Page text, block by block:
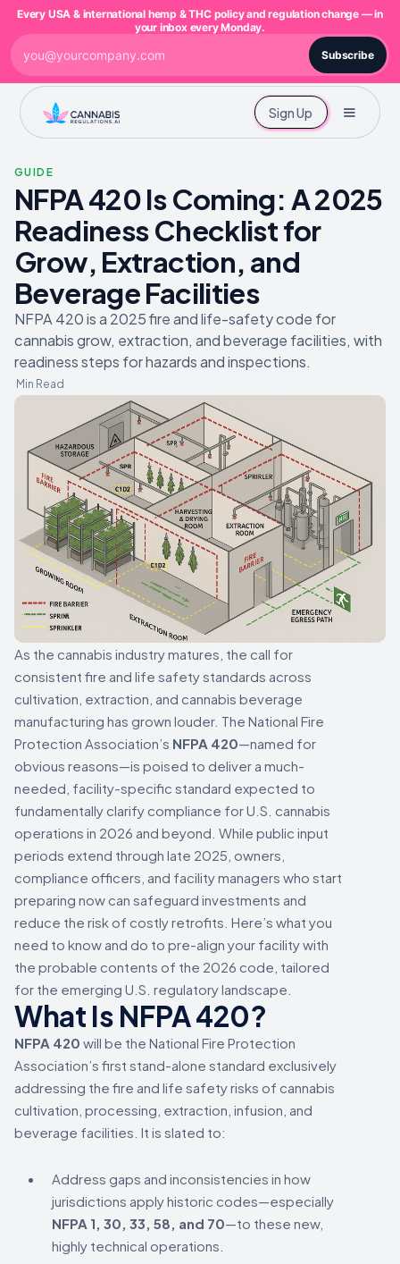
Sign Up
GUIDE
NFPA 420 Is Coming: A 2025
Readiness Checklist for
Grow, Extraction, and
Beverage Facilities
NFPA 420 is a 2025 fire and life-safety code for
cannabis grow, extraction, and beverage facilities, with
readiness steps for hazards and inspections.
Min Read
As the cannabis industry matures, the call for
consistent fire and life safety standards across
cultivation, extraction, and cannabis beverage
manufacturing has grown louder. The National Fire
Protection Association’s NFPA 420—named for
obvious reasons—is poised to deliver a much-
needed, facility-specific standard expected to
fundamentally clarify compliance for U.S. cannabis
operations in 2026 and beyond. While public input
periods extend through late 2025, owners,
compliance officers, and facility managers who start
preparing now can safeguard investments and
reduce the risk of costly retrofits. Here’s what you
need to know and do to pre-align your facility with
the probable contents of the 2026 code, tailored
for the emerging U.S. regulatory landscape.
What Is NFPA 420?
NFPA 420 will be the National Fire Protection
Association’s first stand-alone standard exclusively
addressing the fire and life safety risks of cannabis
cultivation, processing, extraction, infusion, and
beverage facilities. It is slated to:
Address gaps and inconsistencies in how
jurisdictions apply historic codes—especially
NFPA 1, 30, 33, 58, and 70—to these new,
highly technical operations.
Every USA & international hemp & THC policy and regulation change — in
your inbox every Monday.
Subscribe